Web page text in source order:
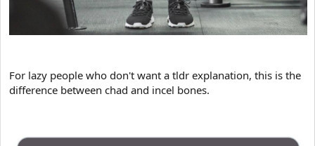
For lazy people who don't want a tldr explanation, this is the
difference between chad and incel bones.